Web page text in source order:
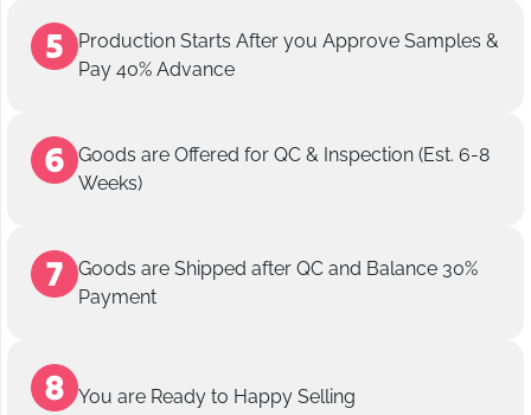
Production Starts After you Approve Samples &
Pay 40% Advance
Goods are Offered for QC & Inspection (Est. 6-8
Weeks)
Goods are Shipped after QC and Balance 30%
Payment
You are Ready to Happy Selling